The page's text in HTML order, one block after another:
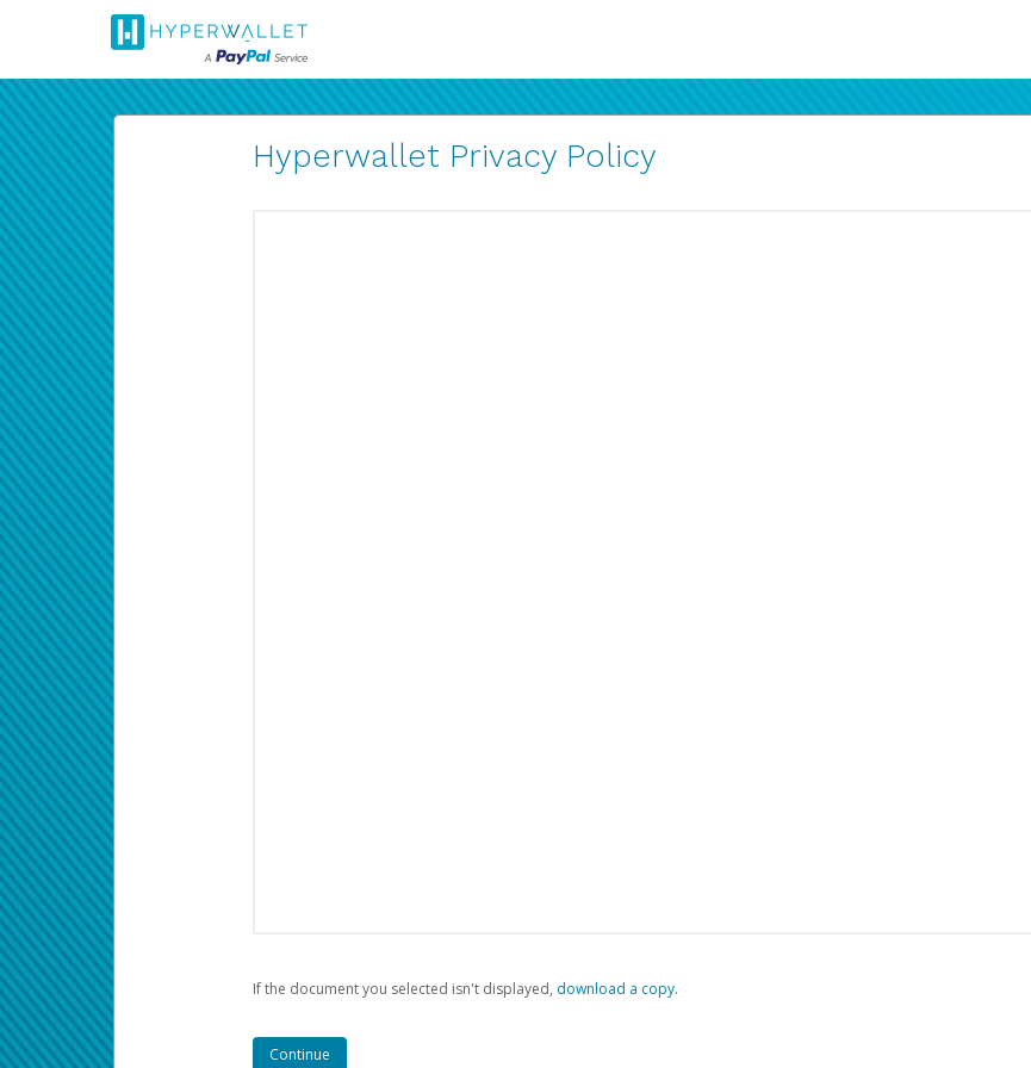
Hyperwallet Privacy Policy
If the document you selected isn't displayed, ‏‏‎ ‎download a copy.